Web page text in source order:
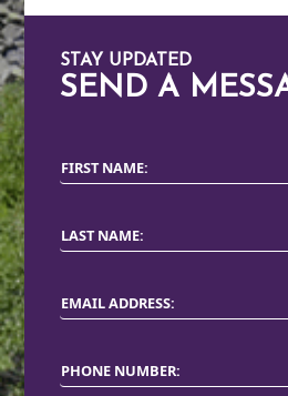
STAY UPDATED
SEND A
FIRST NAME:
LAST NAME:
EMAIL ADDRESS:
PHONE NUMBER: